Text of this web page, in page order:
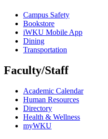
Campus Safety
Bookstore
iWKU Mobile App
Dining
Transportation
Faculty/Staff
Academic Calendar
Human Resources
Directory
Health & Wellness
myWKU